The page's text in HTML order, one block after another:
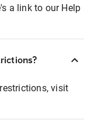
a link to our Help
visit